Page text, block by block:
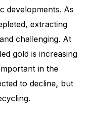
developments. As
extracting
challenging. At
gold is increasing
in the
to decline, but